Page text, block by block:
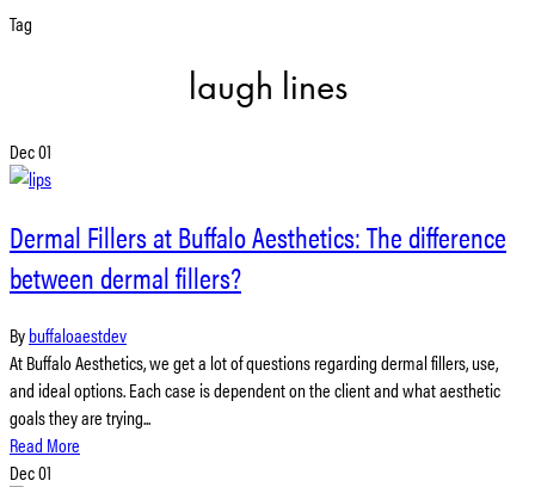
Tag
laugh lines
Dec01
Dermal Fillers at Buffalo Aesthetics: The difference
between dermal fillers?
Bybuffaloaestdev
At Buffalo Aesthetics, we get a lot of questions regarding dermal fillers, use,
and ideal options. Each case is dependent on the client and what aesthetic
goals they are trying...
Read More
Dec01